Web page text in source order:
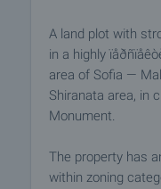
A land plot with
in a highly
area of Sofia —
Shiranata area, in
Monument.
The property has
within zoning